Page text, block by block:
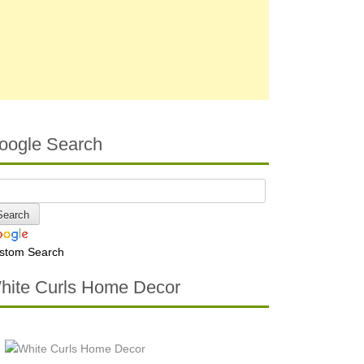
Search
Search
Curls Home Decor